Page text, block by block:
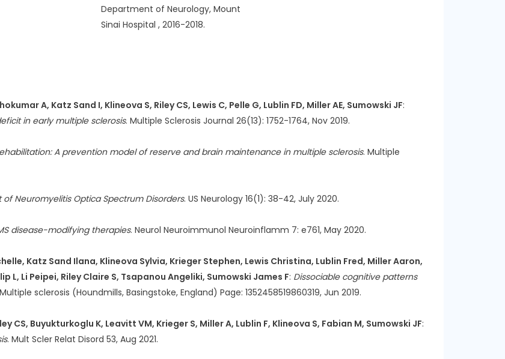
Department of Neurology, Mount
Sinai Hospital , 2016-2018.
A, Katz Sand I, Klineova S, Riley CS, Lewis C, Pelle G, Lublin FD, Miller AE, Sumowski JF:
in early multiple sclerosis. Multiple Sclerosis Journal 26(13): 1752-1764, Nov 2019.
A prevention model of reserve and brain maintenance in multiple sclerosis. Multiple
Neuromyelitis Optica Spectrum Disorders. US Neurology 16(1): 38-42, July 2020.
disease-modifying therapies. Neurol Neuroimmunol Neuroinflamm 7: e761, May 2020.
Katz Sand Ilana, Klineova Sylvia, Krieger Stephen, Lewis Christina, Lublin Fred, Miller Aaron,
L, Li Peipei, Riley Claire S, Tsapanou Angeliki, Sumowski James F: Dissociable cognitive patterns
Multiple sclerosis (Houndmills, Basingstoke, England) Page: 1352458519860319, Jun 2019.
CS, Buyukturkoglu K, Leavitt VM, Krieger S, Miller A, Lublin F, Klineova S, Fabian M, Sumowski JF:
. Mult Scler Relat Disord 53, Aug 2021.